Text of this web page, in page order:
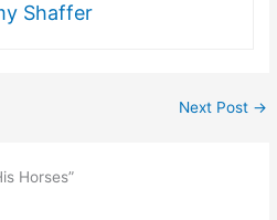
Shaffer
Next Post →
Horses”